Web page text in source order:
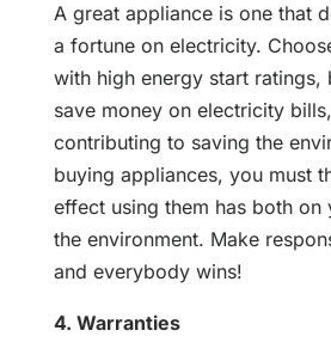
A great appliance is one that
a fortune on electricity.
with high energy start ratings,
save money on electricity
contributing to saving the
buying appliances, you must
effect using them has both on
the environment. Make
and everybody wins!
4. Warranties